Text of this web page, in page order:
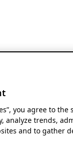
you agree to
analyze trends,
and to gather